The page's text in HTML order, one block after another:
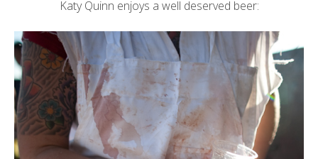
Katy Quinn enjoys a well deserved beer: